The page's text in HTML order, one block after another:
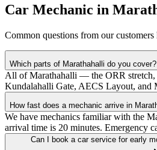
Car Mechanic in
Common questions from our customers
Which parts of Marathahalli do you cover?
All of Marathahalli — the ORR stretch,
Kundalahalli Gate, AECS Layout, and
How fast does a mechanic arrive in
We have mechanics familiar with the
arrival time is 20 minutes. Emergency
Can I book a car service for early